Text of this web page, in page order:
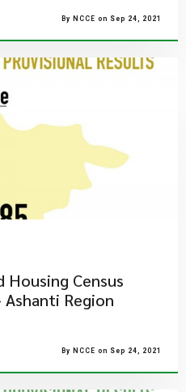
By NCCE on Sep 24, 2021
Housing Census
Region
By NCCE on Sep 24, 2021